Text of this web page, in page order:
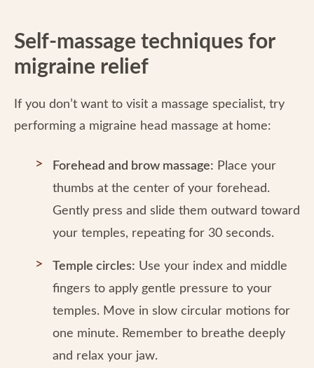
Self-massage techniques for
migraine relief
If you don’t want to visit a massage specialist, try
performing a migraine head massage at home:
Forehead and brow massage: Place your
thumbs at the center of your forehead.
Gently press and slide them outward toward
your temples, repeating for 30 seconds.
Temple circles: Use your index and middle
fingers to apply gentle pressure to your
temples. Move in slow circular motions for
one minute. Remember to breathe deeply
and relax your jaw.